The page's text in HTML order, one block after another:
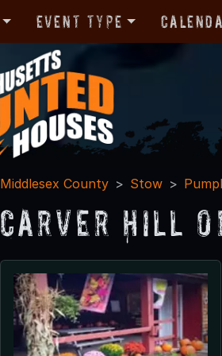
Event Type
Middlesex County Stow
Carver Hill